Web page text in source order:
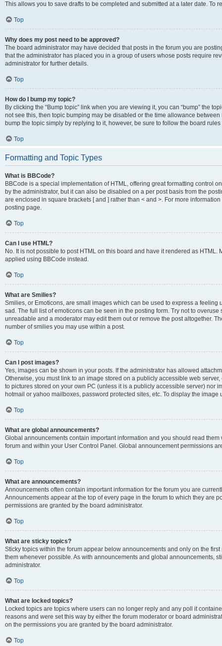
This allows you to save drafts to be completed and submitted at a later date. To
Top
Why does my post need to be approved?
The board administrator may have decided that posts in the forum you are
that the administrator has placed you in a group of users whose posts require
administrator for further details.
Top
How do I bump my topic?
By clicking the “Bump topic” link when you are viewing it, you can “bump” the
not see this, then topic bumping may be disabled or the time allowance
bump the topic simply by replying to it, however, be sure to follow the board
Top
Formatting and Topic Types
What is BBCode?
BBCode is a special implementation of HTML, offering great formatting control
by the administrator, but it can also be disabled on a per post basis from the
are enclosed in square brackets [ and ] rather than < and >. For more
posting page.
Top
Can I use HTML?
No. It is not possible to post HTML on this board and have it rendered as
applied using BBCode instead.
Top
What are Smilies?
Smilies, or Emoticons, are small images which can be used to express a
sad. The full list of emoticons can be seen in the posting form. Try not to
unreadable and a moderator may edit them out or remove the post altogether.
number of smilies you may use within a post.
Top
Can I post images?
Yes, images can be shown in your posts. If the administrator has allowed
Otherwise, you must link to an image stored on a publicly accessible web
to pictures stored on your own PC (unless it is a publicly accessible server) nor
hotmail or yahoo mailboxes, password protected sites, etc. To display the image
Top
What are global announcements?
Global announcements contain important information and you should read
forum and within your User Control Panel. Global announcement permissions
Top
What are announcements?
Announcements often contain important information for the forum you are
Announcements appear at the top of every page in the forum to which they are
permissions are granted by the board administrator.
Top
What are sticky topics?
Sticky topics within the forum appear below announcements and only on the
them whenever possible. As with announcements and global announcements,
administrator.
Top
What are locked topics?
Locked topics are topics where users can no longer reply and any poll it
reasons and were set this way by either the forum moderator or board
on the permissions you are granted by the board administrator.
Top